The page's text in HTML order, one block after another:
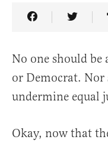
Share Article
Share
No one should be
or Democrat. Nor
undermine equal
Okay, now that